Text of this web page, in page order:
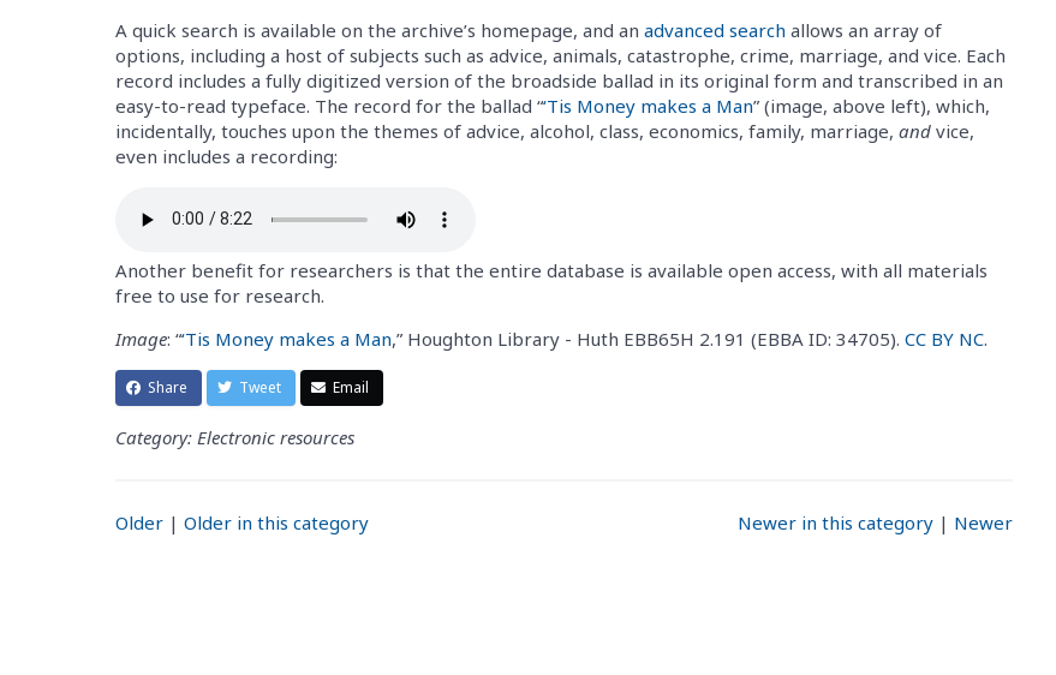
A quick search is available on the archive’s homepage, and an advanced search allows an array of
options, including a host of subjects such as advice, animals, catastrophe, crime, marriage, and vice. Each
record includes a fully digitized version of the broadside ballad in its original form and transcribed in an
easy-to-read typeface. The record for the ballad “‘Tis Money makes a Man” (image, above left), which,
incidentally, touches upon the themes of advice, alcohol, class, economics, family, marriage, and vice,
even includes a recording:
Another benefit for researchers is that the entire database is available open access, with all materials
free to use for research.
Image: “‘Tis Money makes a Man,” Houghton Library - Huth EBB65H 2.191 (EBBA ID: 34705). CC BY NC.
Share Tweet Email
Category: Electronic resources
Older | Older in this category Newer in this category| Newer